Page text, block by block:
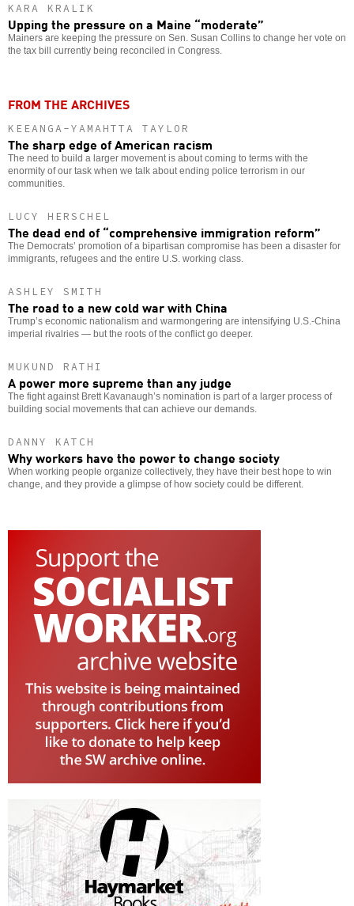
KARA KRALIK
Upping the pressure on a Maine “moderate”
Mainers are keeping the pressure on Sen. Susan Collins to change her vote on
the tax bill currently being reconciled in Congress.
FROM THE ARCHIVES
KEEANGA-YAMAHTTA TAYLOR
The sharp edge of American racism
The need to build a larger movement is about coming to terms with the
enormity of our task when we talk about ending police terrorism in our
communities.
LUCY HERSCHEL
The dead end of “comprehensive immigration reform”
The Democrats’ promotion of a bipartisan compromise has been a disaster for
immigrants, refugees and the entire U.S. working class.
ASHLEY SMITH
The road to a new cold war with China
Trump’s economic nationalism and warmongering are intensifying U.S.-China
imperial rivalries — but the roots of the conflict go deeper.
MUKUND RATHI
A power more supreme than any judge
The fight against Brett Kavanaugh’s nomination is part of a larger process of
building social movements that can achieve our demands.
DANNY KATCH
Why workers have the power to change society
When working people organize collectively, they have their best hope to win
change, and they provide a glimpse of how society could be different.